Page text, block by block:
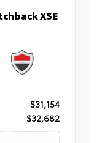
XSE
$31,154
$32,682